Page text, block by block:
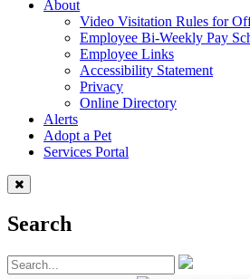
About
Video Visitation Rules for
Employee Bi-Weekly Pay
Employee Links
Accessibility Statement
Privacy
Online Directory
Alerts
Adopt a Pet
Services Portal
Search